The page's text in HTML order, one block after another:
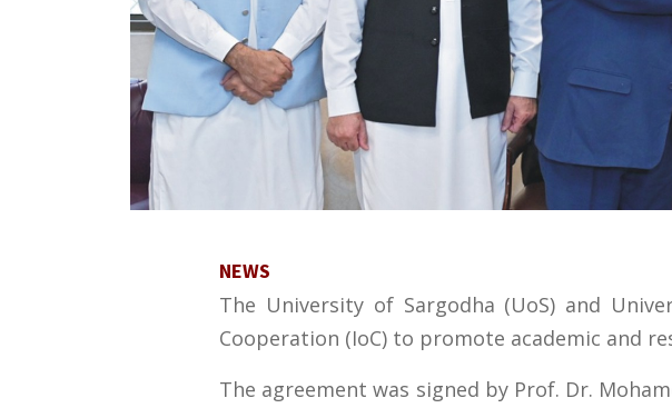
NEWS
The University of Sargodha (UoS) and
Cooperation (IoC) to promote academic and
The agreement was signed by Prof. Dr.